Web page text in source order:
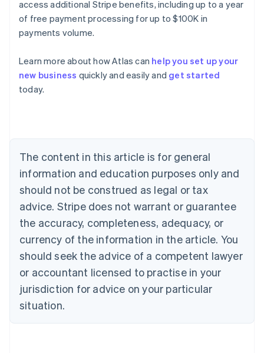
access additional Stripe benefits, including up to a year
of free payment processing for up to $100K in
payments volume.
Learn more about how Atlas can help you set up your
new business quickly and easily and get started
today.
The content in this article is for general
information and education purposes only and
should not be construed as legal or tax
advice. Stripe does not warrant or guarantee
the accuracy, completeness, adequacy, or
currency of the information in the article. You
should seek the advice of a competent lawyer
or accountant licensed to practise in your
jurisdiction for advice on your particular
situation.
Australia
English
Austria
Brazil
Bulgaria
English
Canada
English Français
Croatia
English Italiano
English
Czech Republic
Denmark
English
Estonia
Finland